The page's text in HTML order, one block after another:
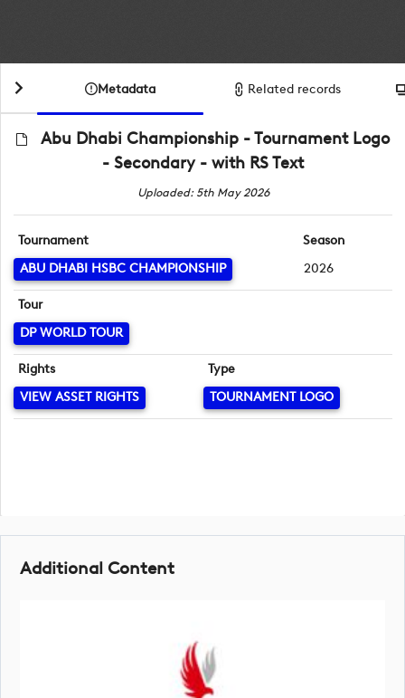
Metadata Related records
Abu Dhabi Championship - Tournament Logo
- Secondary - with RS Text
Uploaded: 5th May 2026
Tournament
ABU DHABI HSBC CHAMPIONSHIP
Season
2026
Tour
DP WORLD TOUR
Rights
VIEW ASSET RIGHTS
Type
TOURNAMENT LOGO
Additional Content